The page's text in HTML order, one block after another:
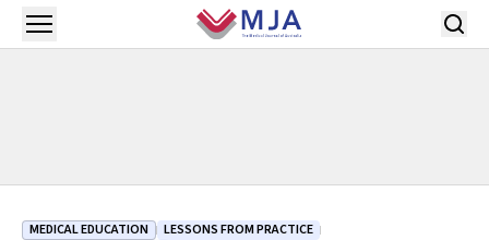
Skip to main content
Open menu
MEDICAL EDUCATION
LESSONS FROM PRACTICE